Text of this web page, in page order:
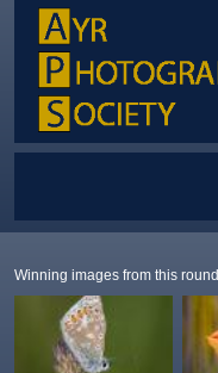
Skip to main content
Winning images from this round